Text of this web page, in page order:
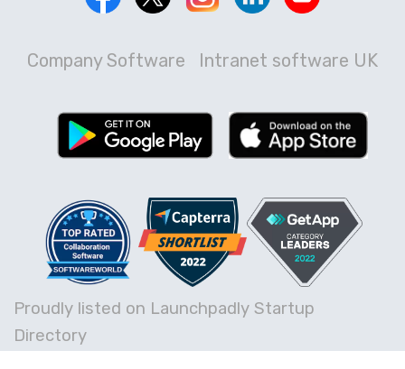
Company Software Intranet software UK
Proudly listed on Launchpadly Startup
Directory